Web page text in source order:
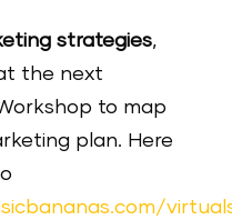
strategies,
the next
to map
plan. Here